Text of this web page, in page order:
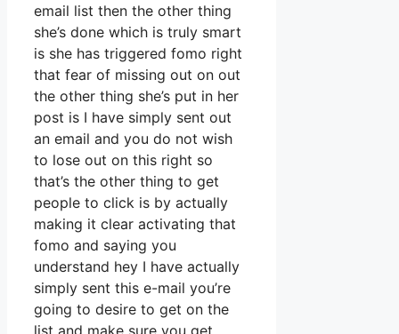
email list then the other thing
she’s done which is truly smart
is she has triggered fomo right
that fear of missing out on out
the other thing she’s put in her
post is I have simply sent out
an email and you do not wish
to lose out on this right so
that’s the other thing to get
people to click is by actually
making it clear activating that
fomo and saying you
understand hey I have actually
simply sent this e-mail you’re
going to desire to get on the